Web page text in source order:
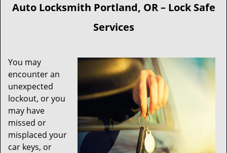
a
t
Auto Locksmith Portland, OR – Lock Safe
Services
You may
encounter an
unexpected
lockout, or you
may have
missed or
misplaced your
car keys, or